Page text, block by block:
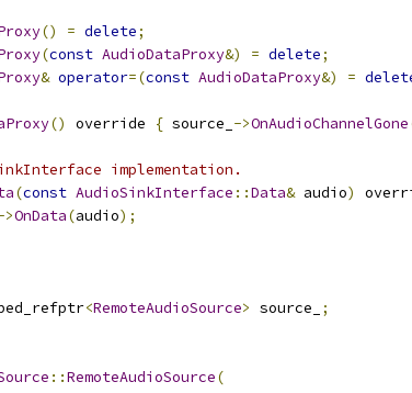
() = delete;
(const AudioDataProxy&) = delete;
& operator=(const AudioDataProxy&) =
() override { source_ ->OnAudioChannelGone
implementation.
(const AudioSinkInterface ::Data& audio)
>OnData(audio);
<RemoteAudioSource> source_
;
::RemoteAudioSource(